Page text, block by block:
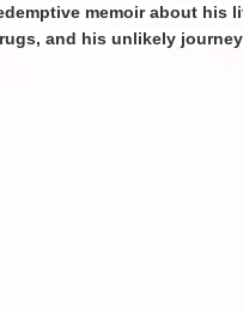
memoir about his
and his unlikely